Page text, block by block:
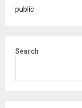
public
Search